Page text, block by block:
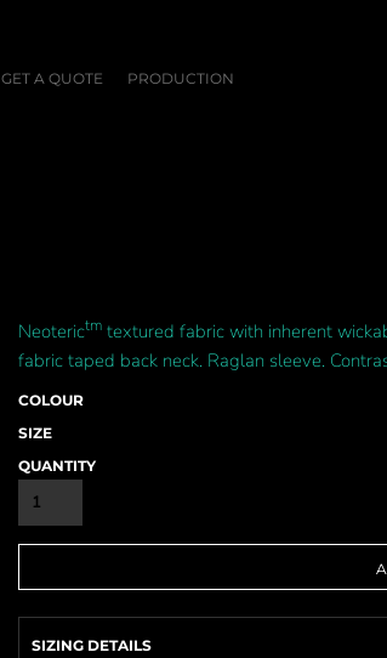
GET A QUOTE PRODUCTION
Neoterictm textured fabric with inherent
fabric taped back neck. Raglan sleeve.
COLOUR
SIZE
QUANTITY
SIZING DETAILS